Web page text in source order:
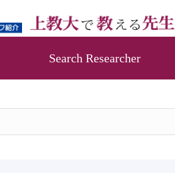
Search Researcher